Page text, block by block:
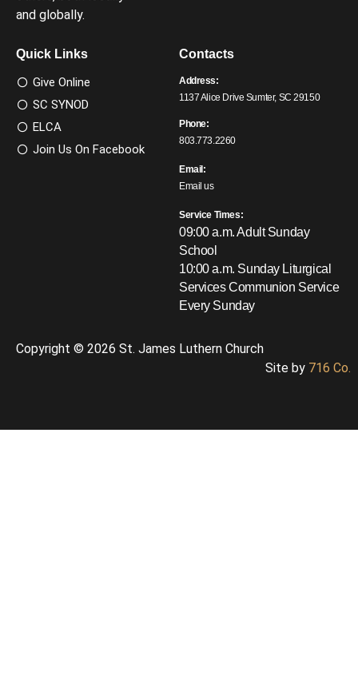
and globally.
Quick Links
Give Online
SC SYNOD
ELCA
Join Us On Facebook
Contacts
Address:
1137 Alice Drive Sumter, SC 29150
Phone:
803.773.2260
Email:
Email us
Service Times:
09:00 a.m. Adult Sunday
School
10:00 a.m. Sunday Liturgical
ServicesCommunion Service
Every Sunday
Copyright © 2026 St. James Luthern Church
Site by 716 Co.